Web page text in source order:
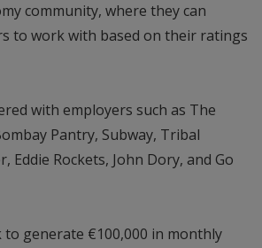
community, where they can
to work with based on their ratings
with employers such as The
Pantry, Subway, Tribal
Eddie Rockets, John Dory, and Go
to generate €100,000 in monthly